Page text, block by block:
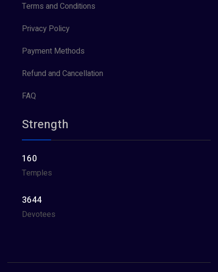
Terms and Conditions
Privacy Policy
Payment Methods
Refund and Cancellation
FAQ
Strength
160
Temples
3644
Devotees